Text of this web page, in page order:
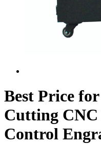
Best Price
Cutting
Control